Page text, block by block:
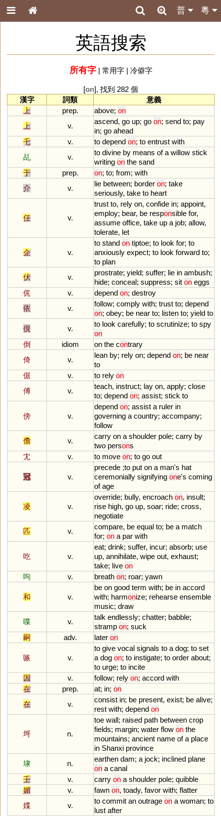
粵
普
英語搜索
所有字| 常用字| 冷僻字
[on], 找到 282 個
漢字
詞類
意義
上
prep. above; on
上
v.
ascend, go up; go on; send to; pay
in; go ahead
乇
v. to depend on; to entrust with
乩
v.
to divine by means of a willow stick
writing on the sand
于
prep. on; to; from; with
介
v.
lie between; border on; take
seriously, take to heart
任 v.
trust to, rely on, confide in; appoint,
employ; bear, be responsible for,
assume office, take up a job; allow,
tolerate, let
企 v.
to stand on tiptoe; to look for; to
anxiously expect; to look forward to;
to plan
伏
v.
prostrate; yield; suffer; lie in ambush;
hide; conceal; suppress; sit on eggs
侂
v. depend on; destroy
依
v.
follow; comply with; trust to; depend
on; obey; be near to; listen to; yield to
俔
v.
to look carefully; to scrutinize; to spy
on
倒
idiom on the contrary
倚
v.
lean by; rely on; depend on; be near
to
倨
v. to rely on
傅
v.
teach, instruct; lay on, apply; close
to; depend on; assist; stick to
傍 v.
depend on; assist a ruler in
governing a country; accompany;
follow
儋
v.
carry on a shoulder pole; carry by
two persons
冘
v. to move on; to go out
冠 v.
precede ;to put on a man's hat
ceremonially signifying one's coming
of age
凌 v.
override; bully, encroach on, insult;
rise high, go up, soar; ride; cross,
negotiate
匹
v.
compare, be equal to; be a match
for; on a par with
吃 v.
eat; drink; suffer, incur; absorb; use
up, annihilate, wipe out, exhaust;
take; live on
呴
v. breath on; roar; yawn
和 v.
be on good term with; be in accord
with; harmonize; rehearse ensemble
music; draw
喋
v.
talk endlessly; chatter; babble;
stramp on; suck
嗣
adv. later on
嗾 v.
to give vocal signals to a dog; to set
a dog on; to instigate; to order about;
to urge; to incite
因
v. follow; rely on; accord with
在
prep. at; in; on
在
v.
consist in; be present, exist; be alive;
rest with; depend on
埒 n.
toe wall; raised path between crop
fields; margin; water flow on the
mountains; ancient name of a place
in Shanxi province
埭
n.
earthen dam; a jock; inclined plane
on a canal
壬
v. carry on a shoulder pole; quibble
媚
v. fawn on, toady, favor with; flatter
媟
v.
to commit an outrage on a woman; to
lust after